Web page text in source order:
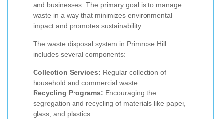
and businesses. The primary goal is to manage
waste in a way that minimizes environmental
impact and promotes sustainability.
The waste disposal system in Primrose Hill
includes several components:
Collection Services: Regular collection of
household and commercial waste.
Recycling Programs: Encouraging the
segregation and recycling of materials like paper,
glass, and plastics.